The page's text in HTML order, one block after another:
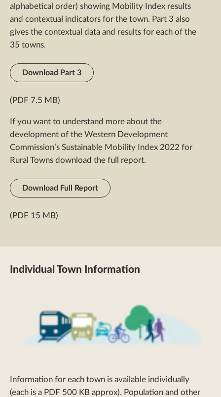
alphabetical order) showing Mobility Index results
and contextual indicators for the town. Part 3 also
gives the contextual data and results for each of the
35 towns.
Download Part 3
(PDF 7.5 MB)
If you want to understand more about the
development of the Western Development
Commission’s Sustainable Mobility Index 2022 for
Rural Towns download the full report.
Download Full Report
(PDF 15 MB)
Individual Town Information
Information for each town is available individually
(each is a PDF 500 KB approx). Population and other